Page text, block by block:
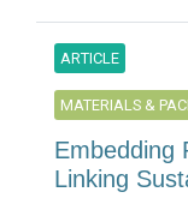
ARTICLE
MATERIALS &
Embedding
Linking